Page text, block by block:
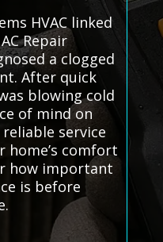
HVAC linked
Repair
a clogged
After quick
blowing cold
of mind on
service
home’s comfort
how important
is before